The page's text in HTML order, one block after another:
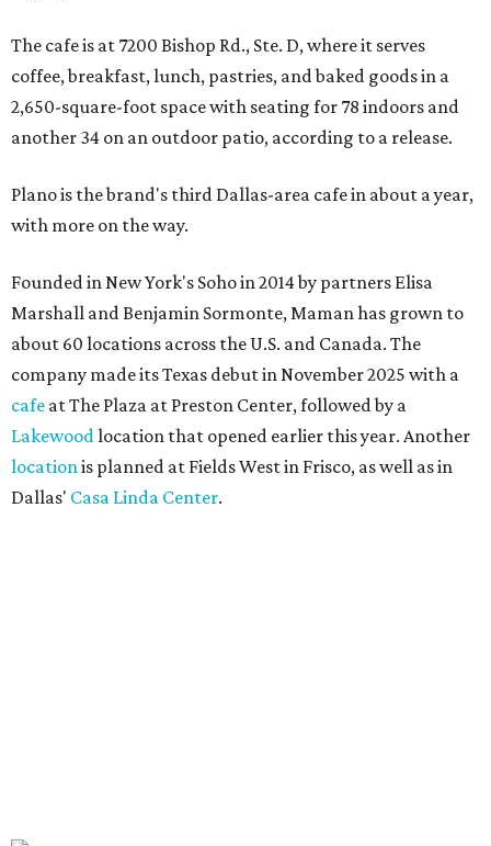
The cafe is at 7200 Bishop Rd., Ste. D, where it serves
coffee, breakfast, lunch, pastries, and baked goods in a
2,650-square-foot space with seating for 78 indoors and
another 34 on an outdoor patio, according to a release.
Plano is the brand's third Dallas-area cafe in about a year,
with more on the way.
Founded in New York's Soho in 2014 by partners Elisa
Marshall and Benjamin Sormonte, Maman has grown to
about 60 locations across the U.S. and Canada. The
company made its Texas debut in November 2025 with a
cafe at The Plaza at Preston Center, followed by a
Lakewood location that opened earlier this year. Another
location is planned at Fields West in Frisco, as well as in
Dallas' Casa Linda Center.